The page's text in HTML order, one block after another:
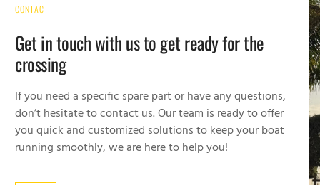
CONTACT
Get in touch with us to get ready for the
crossing
If you need a specific spare part or have any questions,
don’t hesitate to contact us. Our team is ready to offer
you quick and customized solutions to keep your boat
running smoothly, we are here to help you!